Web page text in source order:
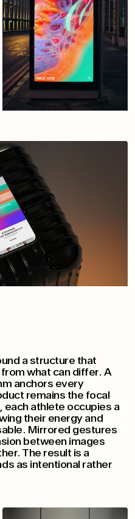
a structure that
what can differ. A
anchors every
remains the focal
athlete occupies a
their energy and
Mirrored gestures
between images
The result is a
as intentional rather